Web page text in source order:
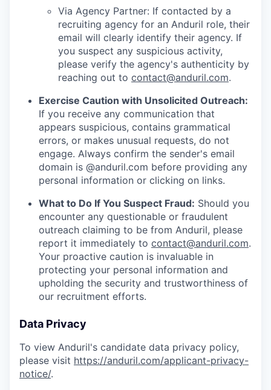
Via Agency Partner: If contacted by a
recruiting agency for an Anduril role, their
email will clearly identify their agency. If
you suspect any suspicious activity,
please verify the agency's authenticity by
reaching out to contact@anduril.com.
Exercise Caution with Unsolicited Outreach:
If you receive any communication that
appears suspicious, contains grammatical
errors, or makes unusual requests, do not
engage. Always confirm the sender's email
domain is @anduril.com before providing any
personal information or clicking on links.
What to Do If You Suspect Fraud: Should you
encounter any questionable or fraudulent
outreach claiming to be from Anduril, please
report it immediately to contact@anduril.com.
Your proactive caution is invaluable in
protecting your personal information and
upholding the security and trustworthiness of
our recruitment efforts.
Data Privacy
To view Anduril's candidate data privacy policy,
please visit https://anduril.com/applicant-privacy-
notice/.